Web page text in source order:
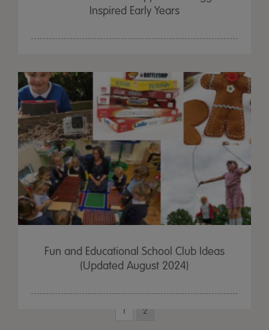
Inspired Early Years
Fun and Educational School Club Ideas
(Updated August 2024)
1 2